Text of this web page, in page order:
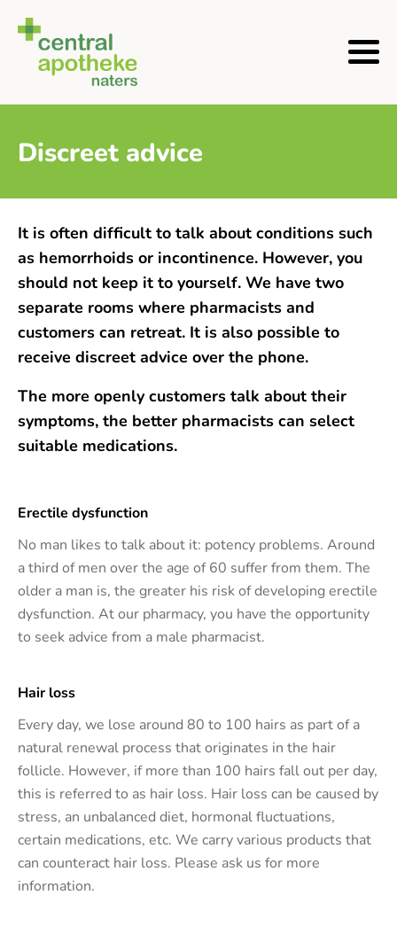
Discreet advice
It is often difficult to talk about conditions such
as hemorrhoids or incontinence. However, you
should not keep it to yourself. We have two
separate rooms where pharmacists and
customers can retreat. It is also possible to
receive discreet advice over the phone.
The more openly customers talk about their
symptoms, the better pharmacists can select
suitable medications.
Erectile dysfunction
No man likes to talk about it: potency problems. Around
a third of men over the age of 60 suffer from them. The
older a man is, the greater his risk of developing erectile
dysfunction. At our pharmacy, you have the opportunity
to seek advice from a male pharmacist.
Hair loss
Every day, we lose around 80 to 100 hairs as part of a
natural renewal process that originates in the hair
follicle. However, if more than 100 hairs fall out per day,
this is referred to as hair loss. Hair loss can be caused by
stress, an unbalanced diet, hormonal fluctuations,
certain medications, etc. We carry various products that
can counteract hair loss. Please ask us for more
information.